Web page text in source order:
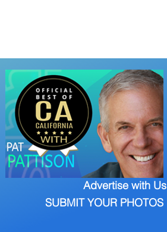
Advertise with Us
SUBMIT YOUR PHOTOS